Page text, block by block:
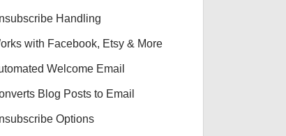
Handling
with Facebook, Etsy & More
Welcome Email
Blog Posts to Email
Options